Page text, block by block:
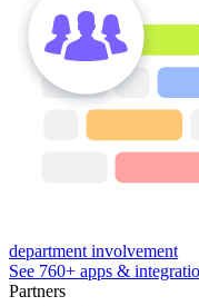
department involvement
See 760+ apps &
Partners